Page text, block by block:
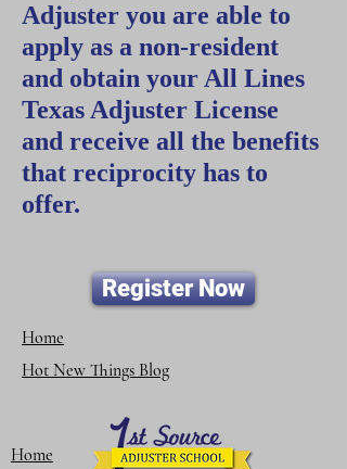
Adjuster you are able to
apply as a non-resident
and obtain your All Lines
Texas Adjuster License
and receive all the benefits
that reciprocity has to
offer.
Register Now
Home
Hot New Things Blog
Home